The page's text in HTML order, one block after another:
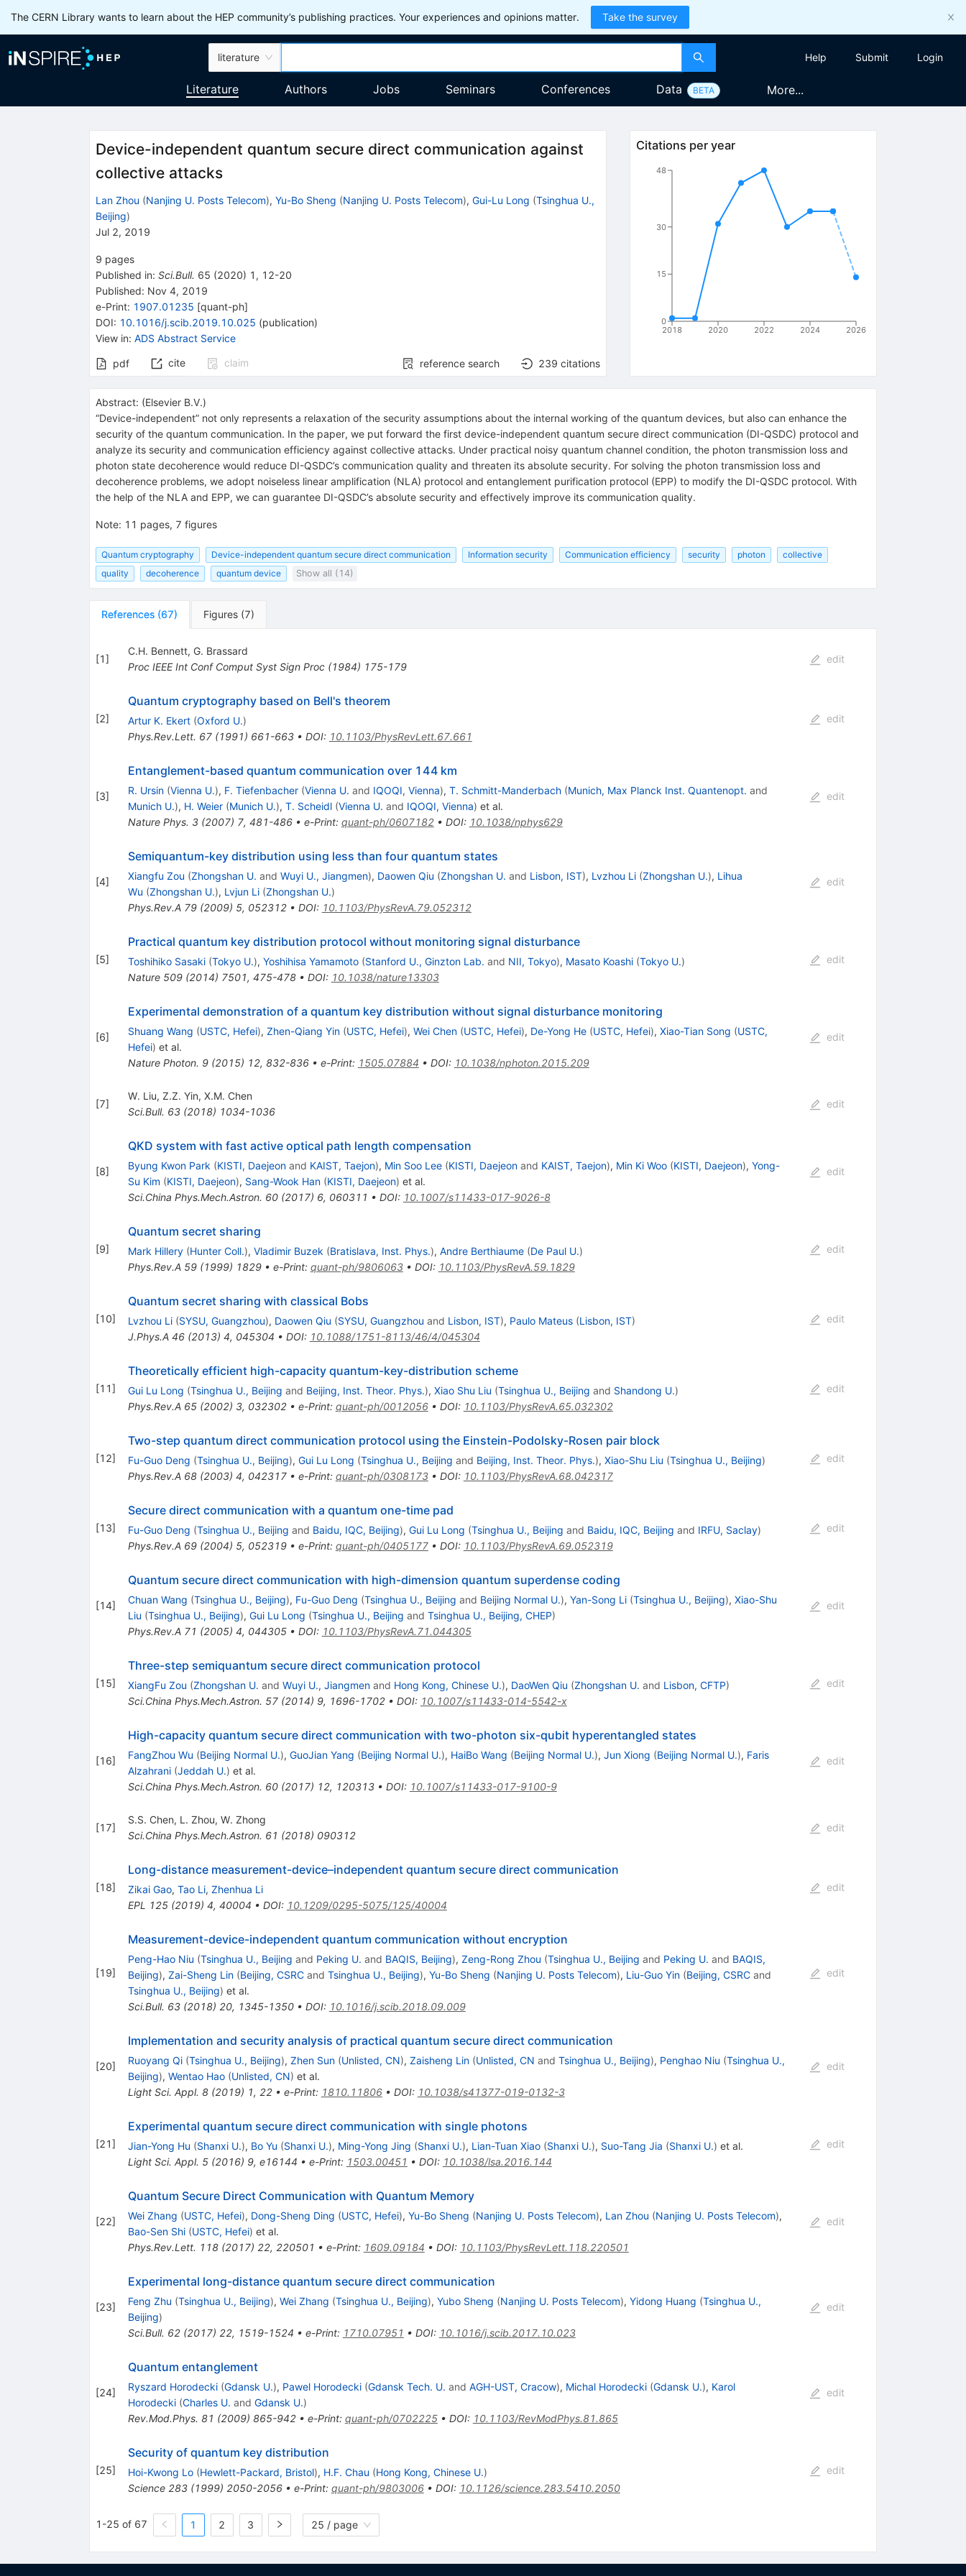
The CERN Library wants to learn about the HEP community’s publishing practices. Your experiences and opinions matter. Take the survey
literature Help Submit Login
Literature Authors Jobs Seminars Conferences Data BETA More...
Device-independent quantum secure direct communication against
collective attacks
Lan Zhou (Nanjing U. Posts Telecom), Yu-Bo Sheng (Nanjing U. Posts Telecom), Gui-Lu Long (Tsinghua U.,
Beijing)
Jul 2, 2019
9 pages
Published in: Sci.Bull. 65 (2020) 1 , 12-20
Published: Nov 4, 2019
e-Print: 1907.01235 [quant-ph]
DOI: 10.1016/j.scib.2019.10.025 (publication)
View in: ADS Abstract Service
pdf cite claim reference search 239 citations
Citations per year
2018 2020 2022 2024 2026
0
15
30
48
Abstract: (Elsevier B.V.)
“Device-independent” not only represents a relaxation of the security assumptions about the internal working of the quantum devices, but also can enhance the
security of the quantum communication. In the paper, we put forward the first device-independent quantum secure direct communication (DI-QSDC) protocol and
analyze its security and communication efficiency against collective attacks. Under practical noisy quantum channel condition, the photon transmission loss and
photon state decoherence would reduce DI-QSDC’s communication quality and threaten its absolute security. For solving the photon transmission loss and
decoherence problems, we adopt noiseless linear amplification (NLA) protocol and entanglement purification protocol (EPP) to modify the DI-QSDC protocol. With
the help of the NLA and EPP, we can guarantee DI-QSDC’s absolute security and effectively improve its communication quality.
Note: 11 pages, 7 figures
Quantum cryptography Device-independent quantum secure direct communication Information security Communication efficiency security photon
collective
quality
decoherence quantum device Show all (14)
References (67) Figures (7)
[1]
C.H. Bennett, G. Brassard
Proc IEEE Int Conf Comput Syst Sign Proc(1984) 175-179
edit
[2]
Quantum cryptography based on Bell's theorem
Artur K. Ekert (Oxford U.)
Phys.Rev.Lett. 67(1991) 661-663• DOI: 10.1103/PhysRevLett.67.661
edit
[3]
Entanglement-based quantum communication over 144 km
R. Ursin (Vienna U.), F. Tiefenbacher (Vienna U. and IQOQI, Vienna), T. Schmitt-Manderbach (Munich, Max Planck Inst. Quantenopt. and
Munich U.), H. Weier (Munich U.), T. Scheidl (Vienna U. and IQOQI, Vienna) et al.
Nature Phys. 3(2007) 7, 481-486• e-Print: quant-ph/0607182• DOI: 10.1038/nphys629
edit
[4]
Semiquantum-key distribution using less than four quantum states
Xiangfu Zou (Zhongshan U. and Wuyi U., Jiangmen), Daowen Qiu (Zhongshan U. and Lisbon, IST), Lvzhou Li (Zhongshan U.), Lihua
Wu (Zhongshan U.), Lvjun Li (Zhongshan U.)
Phys.Rev.A 79(2009) 5, 052312• DOI: 10.1103/PhysRevA.79.052312
edit
[5]
Practical quantum key distribution protocol without monitoring signal disturbance
Toshihiko Sasaki (Tokyo U.), Yoshihisa Yamamoto (Stanford U., Ginzton Lab. and NII, Tokyo), Masato Koashi (Tokyo U.)
Nature 509(2014) 7501, 475-478• DOI: 10.1038/nature13303
edit
[6]
Experimental demonstration of a quantum key distribution without signal disturbance monitoring
Shuang Wang (USTC, Hefei), Zhen-Qiang Yin (USTC, Hefei), Wei Chen (USTC, Hefei), De-Yong He (USTC, Hefei), Xiao-Tian Song (USTC,
Hefei) et al.
Nature Photon. 9(2015) 12, 832-836• e-Print: 1505.07884 • DOI: 10.1038/nphoton.2015.209
edit
[7]
W. Liu, Z.Z. Yin, X.M. Chen
Sci.Bull. 63(2018) 1034-1036
edit
[8]
QKD system with fast active optical path length compensation
Byung Kwon Park (KISTI, Daejeonand KAIST, Taejon), Min Soo Lee (KISTI, Daejeonand KAIST, Taejon), Min Ki Woo (KISTI, Daejeon), Yong-
Su Kim (KISTI, Daejeon), Sang-Wook Han (KISTI, Daejeon) et al.
Sci.China Phys.Mech.Astron. 60(2017) 6, 060311 • DOI: 10.1007/s11433-017-9026-8
edit
[9]
Quantum secret sharing
Mark Hillery (Hunter Coll.), Vladimir Buzek (Bratislava, Inst. Phys.), Andre Berthiaume (De Paul U.)
Phys.Rev.A 59(1999) 1829• e-Print: quant-ph/9806063• DOI: 10.1103/PhysRevA.59.1829
edit
[10]
Quantum secret sharing with classical Bobs
Lvzhou Li (SYSU, Guangzhou), Daowen Qiu (SYSU, Guangzhou and Lisbon, IST), Paulo Mateus (Lisbon, IST)
J.Phys.A 46(2013) 4, 045304 • DOI: 10.1088/1751-8113/46/4/045304
edit
[11]
Theoretically efficient high-capacity quantum-key-distribution scheme
Gui Lu Long (Tsinghua U., Beijing and Beijing, Inst. Theor. Phys.), Xiao Shu Liu (Tsinghua U., Beijing and Shandong U.)
Phys.Rev.A 65(2002) 3, 032302• e-Print: quant-ph/0012056• DOI: 10.1103/PhysRevA.65.032302
edit
[12]
Two-step quantum direct communication protocol using the Einstein-Podolsky-Rosen pair block
Fu-Guo Deng (Tsinghua U., Beijing), Gui Lu Long (Tsinghua U., Beijing and Beijing, Inst. Theor. Phys.), Xiao-Shu Liu (Tsinghua U., Beijing)
Phys.Rev.A 68(2003) 4, 042317• e-Print: quant-ph/0308173• DOI: 10.1103/PhysRevA.68.042317
edit
[13]
Secure direct communication with a quantum one-time pad
Fu-Guo Deng (Tsinghua U., Beijing and Baidu, IQC, Beijing), Gui Lu Long (Tsinghua U., Beijing and Baidu, IQC, Beijing and IRFU, Saclay)
Phys.Rev.A 69(2004) 5, 052319• e-Print: quant-ph/0405177• DOI: 10.1103/PhysRevA.69.052319
edit
[14]
Quantum secure direct communication with high-dimension quantum superdense coding
Chuan Wang (Tsinghua U., Beijing), Fu-Guo Deng (Tsinghua U., Beijing and Beijing Normal U.), Yan-Song Li (Tsinghua U., Beijing), Xiao-Shu
Liu (Tsinghua U., Beijing), Gui Lu Long (Tsinghua U., Beijing and Tsinghua U., Beijing, CHEP)
Phys.Rev.A 71 (2005) 4, 044305• DOI: 10.1103/PhysRevA.71.044305
edit
[15]
Three-step semiquantum secure direct communication protocol
XiangFu Zou (Zhongshan U. and Wuyi U., Jiangmenand Hong Kong, Chinese U.), DaoWen Qiu (Zhongshan U. and Lisbon, CFTP)
Sci.China Phys.Mech.Astron. 57(2014) 9, 1696-1702• DOI: 10.1007/s11433-014-5542-x
edit
[16]
High-capacity quantum secure direct communication with two-photon six-qubit hyperentangled states
FangZhou Wu (Beijing Normal U.), GuoJian Yang (Beijing Normal U.), HaiBo Wang (Beijing Normal U.), Jun Xiong (Beijing Normal U.), Faris
Alzahrani (Jeddah U.) et al.
Sci.China Phys.Mech.Astron. 60(2017) 12, 120313• DOI: 10.1007/s11433-017-9100-9
edit
[17]
S.S. Chen, L. Zhou, W. Zhong
Sci.China Phys.Mech.Astron. 61 (2018) 090312
edit
[18]
Long-distance measurement-device–independent quantum secure direct communication
Zikai Gao, Tao Li, Zhenhua Li
EPL 125(2019) 4, 40004 • DOI: 10.1209/0295-5075/125/40004
edit
[19]
Measurement-device-independent quantum communication without encryption
Peng-Hao Niu (Tsinghua U., Beijing and Peking U. and BAQIS, Beijing), Zeng-Rong Zhou (Tsinghua U., Beijing and Peking U. and BAQIS,
Beijing), Zai-Sheng Lin (Beijing, CSRCand Tsinghua U., Beijing), Yu-Bo Sheng (Nanjing U. Posts Telecom), Liu-Guo Yin (Beijing, CSRCand
Tsinghua U., Beijing) et al.
Sci.Bull. 63(2018) 20, 1345-1350• DOI: 10.1016/j.scib.2018.09.009
edit
[20]
Implementation and security analysis of practical quantum secure direct communication
Ruoyang Qi (Tsinghua U., Beijing), Zhen Sun (Unlisted, CN), Zaisheng Lin (Unlisted, CN and Tsinghua U., Beijing), Penghao Niu (Tsinghua U.,
Beijing), Wentao Hao (Unlisted, CN) et al.
Light Sci. Appl. 8(2019) 1, 22• e-Print: 1810.11806• DOI: 10.1038/s41377-019-0132-3
edit
[21]
Experimental quantum secure direct communication with single photons
Jian-Yong Hu (Shanxi U.), Bo Yu (Shanxi U.), Ming-Yong Jing (Shanxi U.), Lian-Tuan Xiao (Shanxi U.), Suo-Tang Jia (Shanxi U.) et al.
Light Sci. Appl. 5(2016) 9, e16144 • e-Print: 1503.00451 • DOI: 10.1038/lsa.2016.144
edit
[22]
Quantum Secure Direct Communication with Quantum Memory
Wei Zhang (USTC, Hefei), Dong-Sheng Ding (USTC, Hefei), Yu-Bo Sheng (Nanjing U. Posts Telecom), Lan Zhou (Nanjing U. Posts Telecom),
Bao-Sen Shi (USTC, Hefei) et al.
Phys.Rev.Lett. 118(2017) 22, 220501 • e-Print: 1609.09184 • DOI: 10.1103/PhysRevLett.118.220501
edit
[23]
Experimental long-distance quantum secure direct communication
Feng Zhu (Tsinghua U., Beijing), Wei Zhang (Tsinghua U., Beijing), Yubo Sheng (Nanjing U. Posts Telecom), Yidong Huang (Tsinghua U.,
Beijing)
Sci.Bull. 62(2017) 22, 1519-1524 • e-Print: 1710.07951 • DOI: 10.1016/j.scib.2017.10.023
edit
[24]
Quantum entanglement
Ryszard Horodecki (Gdansk U.), Pawel Horodecki (Gdansk Tech. U. and AGH-UST, Cracow), Michal Horodecki (Gdansk U.), Karol
Horodecki (Charles U. and Gdansk U.)
Rev.Mod.Phys. 81 (2009) 865-942• e-Print: quant-ph/0702225• DOI: 10.1103/RevModPhys.81.865
edit
[25]
Security of quantum key distribution
Hoi-Kwong Lo (Hewlett-Packard, Bristol), H.F. Chau (Hong Kong, Chinese U.)
Science 283(1999) 2050-2056• e-Print: quant-ph/9803006• DOI: 10.1126/science.283.5410.2050
edit
1-25 of 67 1 2 3 25 / page